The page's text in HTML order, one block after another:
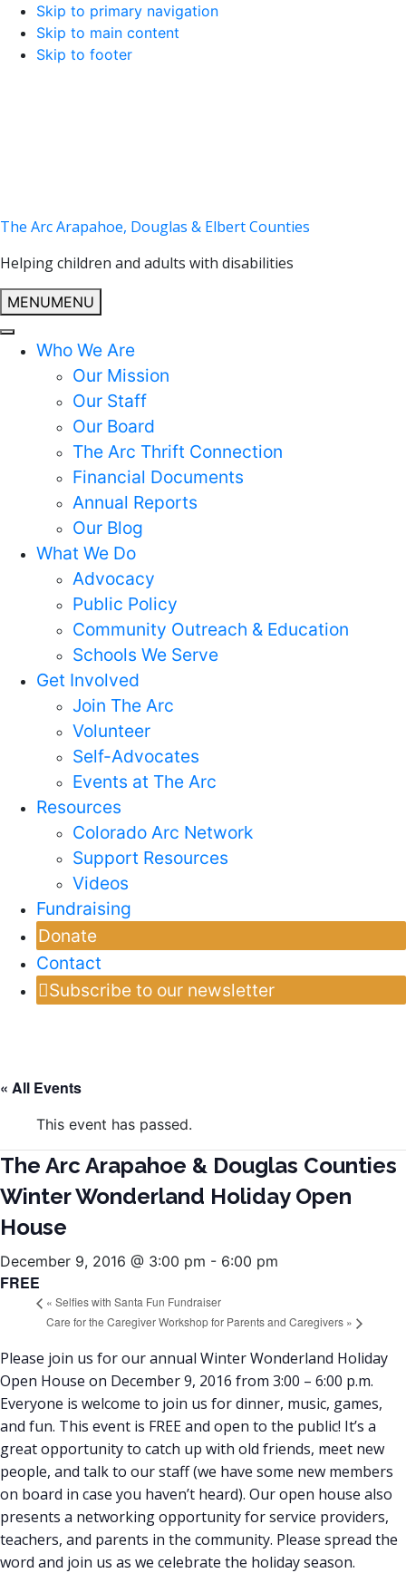
Skip to primary navigation
Skip to main content
Skip to footer
The Arc Arapahoe, Douglas & Elbert Counties
Helping children and adults with disabilities
MENUMENU
Who We Are
Our Mission
Our Staff
Our Board
The Arc Thrift Connection
Financial Documents
Annual Reports
Our Blog
What We Do
Advocacy
Public Policy
Community Outreach & Education
Schools We Serve
Get Involved
Join The Arc
Volunteer
Self-Advocates
Events at The Arc
Resources
Colorado Arc Network
Support Resources
Videos
Fundraising
Donate
Contact
Subscribe to our newsletter
« All Events
This event has passed.
The Arc Arapahoe & Douglas Counties
Winter Wonderland Holiday Open
House
December 9, 2016 @ 3:00 pm - 6:00 pm
FREE
« Selfies with Santa Fun Fundraiser
Care for the Caregiver Workshop for Parents and Caregivers »
Please join us for our annual Winter Wonderland Holiday
Open House on December 9, 2016 from 3:00 – 6:00 p.m.
Everyone is welcome to join us for dinner, music, games,
and fun. This event is FREE and open to the public! It’s a
great opportunity to catch up with old friends, meet new
people, and talk to our staff (we have some new members
on board in case you haven’t heard). Our open house also
presents a networking opportunity for service providers,
teachers, and parents in the community. Please spread the
word and join us as we celebrate the holiday season.